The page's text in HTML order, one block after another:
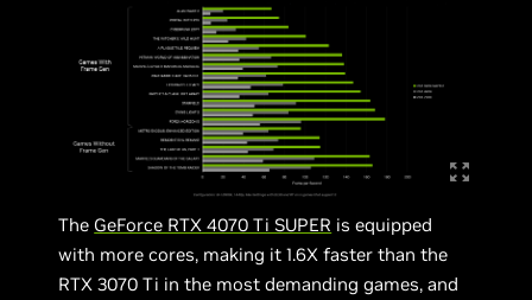
The GeForce RTX 4070 Ti SUPER is equipped
with more cores, making it 1.6X faster than the
RTX 3070 Ti in the most demanding games, and